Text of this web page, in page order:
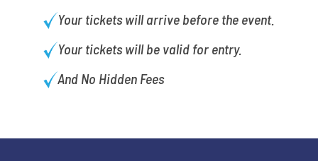
Your tickets will arrive before the event.
Your tickets will be valid for entry.
And No Hidden Fees